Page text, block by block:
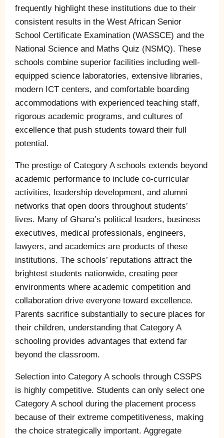
frequently highlight these institutions due to their
consistent results in the West African Senior
School Certificate Examination (WASSCE) and the
National Science and Maths Quiz (NSMQ). These
schools combine superior facilities including well-
equipped science laboratories, extensive libraries,
modern ICT centers, and comfortable boarding
accommodations with experienced teaching staff,
rigorous academic programs, and cultures of
excellence that push students toward their full
potential.
The prestige of Category A schools extends beyond
academic performance to include co-curricular
activities, leadership development, and alumni
networks that open doors throughout students’
lives. Many of Ghana’s political leaders, business
executives, medical professionals, engineers,
lawyers, and academics are products of these
institutions. The schools’ reputations attract the
brightest students nationwide, creating peer
environments where academic competition and
collaboration drive everyone toward excellence.
Parents sacrifice substantially to secure places for
their children, understanding that Category A
schooling provides advantages that extend far
beyond the classroom.
Selection into Category A schools through CSSPS
is highly competitive. Students can only select one
Category A school during the placement process
because of their extreme competitiveness, making
the choice strategically important. Aggregate